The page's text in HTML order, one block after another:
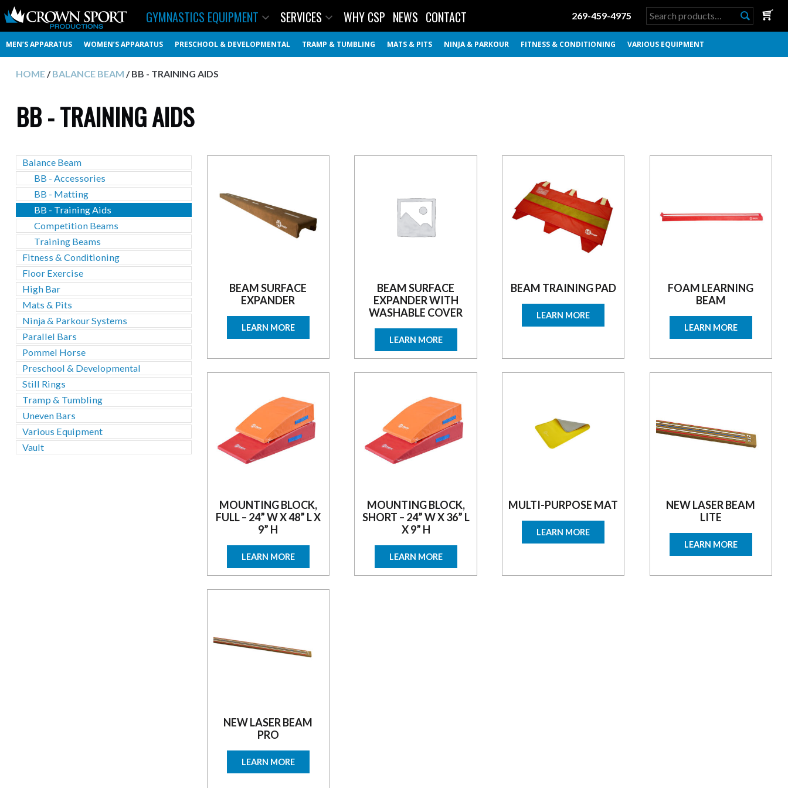
GYMNASTICS EQUIPMENT
MEN’S APPARATUS WOMEN’S APPARATUS PRESCHOOL & DEVELOPMENTAL TRAMP & TUMBLING MATS & PITS NINJA & PARKOUR FITNESS & CONDITIONING VARIOUS EQUIPMENT
SERVICES WHY CSP NEWS CONTACT 269-459-4975
Search
for:
BB - TRAINING AIDS
HOME/BALANCE BEAM / BB - TRAINING AIDS
Balance Beam
BB - Accessories
BB - Matting
BB - Training Aids
Competition Beams
Training Beams
Fitness & Conditioning
Floor Exercise
High Bar
Mats & Pits
Ninja & Parkour Systems
Parallel Bars
Pommel Horse
Preschool & Developmental
Still Rings
Tramp & Tumbling
Uneven Bars
Various Equipment
Vault
BEAM SURFACE
EXPANDER
LEARN MORE
BEAM SURFACE
EXPANDER WITH
WASHABLE COVER
LEARN MORE
BEAM TRAINING PAD
LEARN MORE
FOAM LEARNING
BEAM
LEARN MORE
MOUNTING BLOCK,
FULL – 24” W X 48” L X
9” H
LEARN MORE
MOUNTING BLOCK,
SHORT – 24” W X 36” L
X 9” H
LEARN MORE
MULTI-PURPOSE MAT
LEARN MORE
NEW LASER BEAM
LITE
LEARN MORE
NEW LASER BEAM
PRO
LEARN MORE